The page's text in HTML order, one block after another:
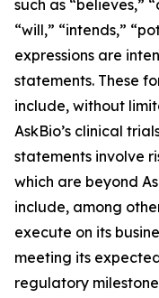
such as “believes,”
“will,” “intends,”
expressions are
statements. These
include, without
AskBio’s clinical
statements involve
which are beyond
include, among
execute on its
meeting its
regulatory